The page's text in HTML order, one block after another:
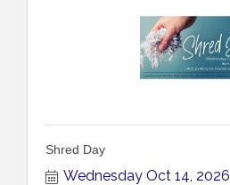
Shred Day
Wednesday Oct 14, 2026